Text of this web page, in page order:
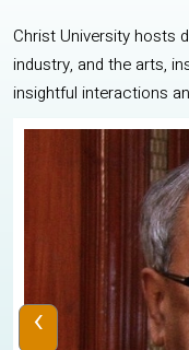
Christ University hosts
industry, and the arts,
insightful interactions
‹